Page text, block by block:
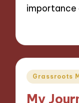
Posted
Grassroots
My